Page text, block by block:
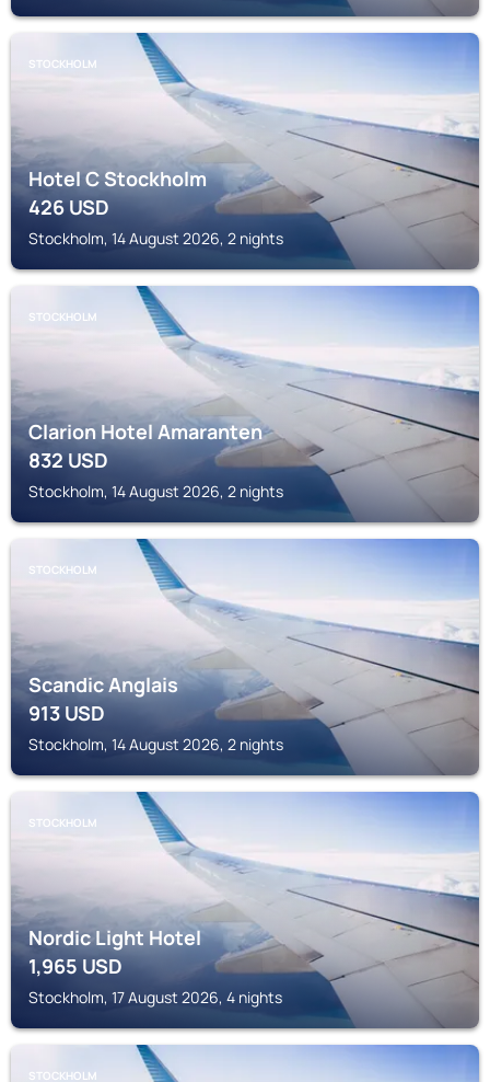
STOCKHOLM
Hotel C Stockholm
426USD
Stockholm, 14 August 2026, 2 nights
STOCKHOLM
Clarion Hotel Amaranten
832USD
Stockholm, 14 August 2026, 2 nights
STOCKHOLM
Scandic Anglais
913USD
Stockholm, 14 August 2026, 2 nights
STOCKHOLM
Nordic Light Hotel
1,965USD
Stockholm, 17 August 2026, 4 nights
STOCKHOLM